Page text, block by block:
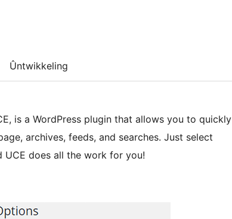
Ûntwikkeling
is a WordPress plugin that allows you to quickly
archives, feeds, and searches. Just select
does all the work for you!